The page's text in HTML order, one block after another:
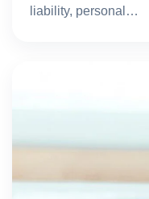
liability, personal…